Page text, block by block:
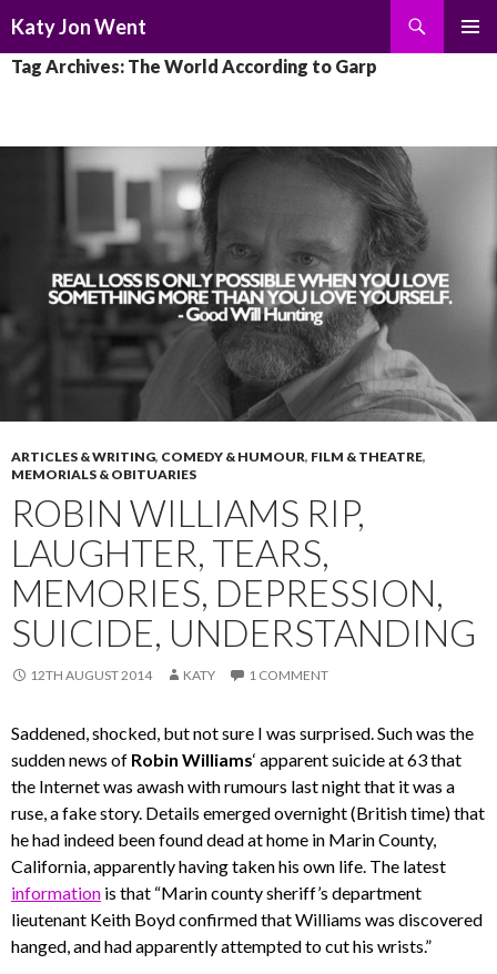
Katy Jon Went
TO
Tag Archives: The World According to Garp
ARTICLES & WRITING, COMEDY & HUMOUR, FILM & THEATRE,
MEMORIALS & OBITUARIES
ROBIN WILLIAMS RIP,
LAUGHTER, TEARS,
MEMORIES, DEPRESSION,
SUICIDE, UNDERSTANDING
12TH AUGUST 2014 KATY 1 COMMENT
Saddened, shocked, but not sure I was surprised. Such was the
sudden news of Robin Williams‘ apparent suicide at 63 that
the Internet was awash with rumours last night that it was a
ruse, a fake story. Details emerged overnight (British time) that
he had indeed been found dead at home in Marin County,
California, apparently having taken his own life. The latest
information is that “Marin county sheriff’s department
lieutenant Keith Boyd confirmed that Williams was discovered
hanged, and had apparently attempted to cut his wrists.”